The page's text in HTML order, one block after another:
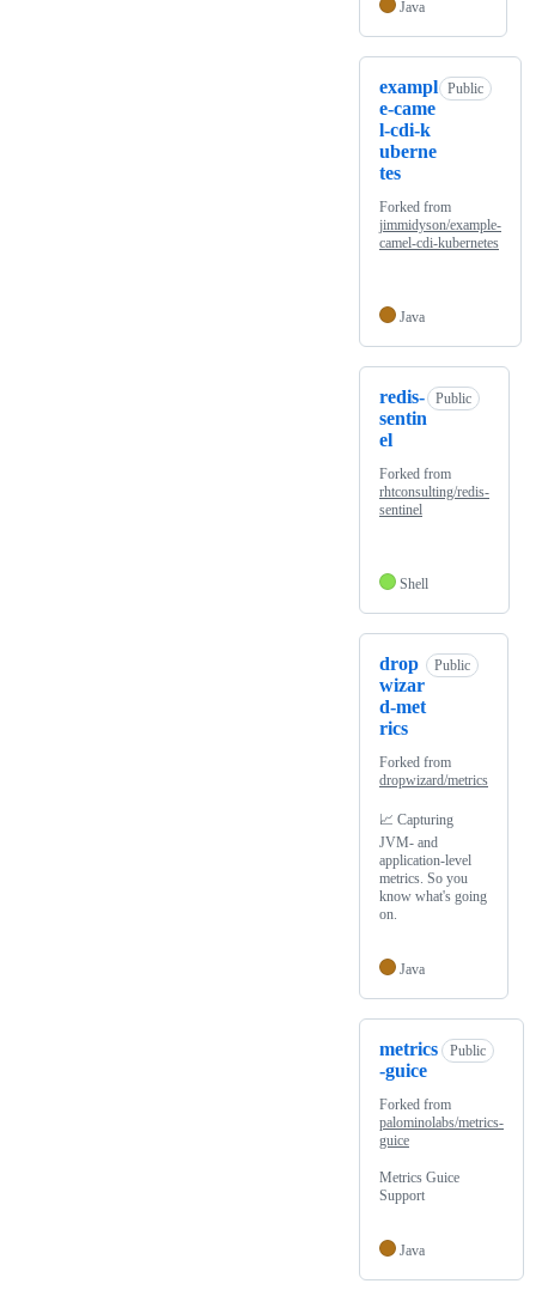
Java
exampl
e-came
l-cdi-k
uberne
tes
Public
Forked from
jimmidyson/example-
camel-cdi-kubernetes
Java
redis-
sentin
el
Public
Forked from
rhtconsulting/redis-
sentinel
Shell
drop
wizar
d-met
rics
Public
Forked from
dropwizard/metrics
📈 Capturing
JVM- and
application-level
metrics. So you
know what's going
on.
Java
metrics
-guice
Public
Forked from
palominolabs/metrics-
guice
Metrics Guice
Support
Java